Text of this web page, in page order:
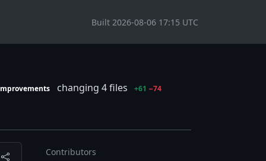
Built 2026-08-06 17:15 UTC
changing 4 files +61 −74
Contributors